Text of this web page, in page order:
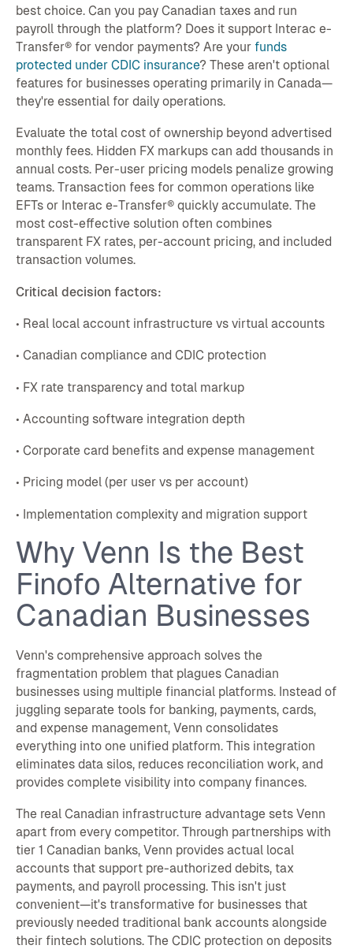
best choice. Can you pay Canadian taxes and run
payroll through the platform? Does it support Interac e-
Transfer® for vendor payments? Are your funds
protected under CDIC insurance? These aren't optional
features for businesses operating primarily in Canada—
they're essential for daily operations.
Evaluate the total cost of ownership beyond advertised
monthly fees. Hidden FX markups can add thousands in
annual costs. Per-user pricing models penalize growing
teams. Transaction fees for common operations like
EFTs or Interac e-Transfer® quickly accumulate. The
most cost-effective solution often combines
transparent FX rates, per-account pricing, and included
transaction volumes.
Critical decision factors:
• Real local account infrastructure vs virtual accounts
• Canadian compliance and CDIC protection
• FX rate transparency and total markup
• Accounting software integration depth
• Corporate card benefits and expense management
• Pricing model (per user vs per account)
• Implementation complexity and migration support
Why Venn Is the Best
Finofo Alternative for
Canadian Businesses
Venn's comprehensive approach solves the
fragmentation problem that plagues Canadian
businesses using multiple financial platforms. Instead of
juggling separate tools for banking, payments, cards,
and expense management, Venn consolidates
everything into one unified platform. This integration
eliminates data silos, reduces reconciliation work, and
provides complete visibility into company finances.
The real Canadian infrastructure advantage sets Venn
apart from every competitor. Through partnerships with
tier 1 Canadian banks, Venn provides actual local
accounts that support pre-authorized debits, tax
payments, and payroll processing. This isn't just
convenient—it's transformative for businesses that
previously needed traditional bank accounts alongside
their fintech solutions. The CDIC protection on deposits